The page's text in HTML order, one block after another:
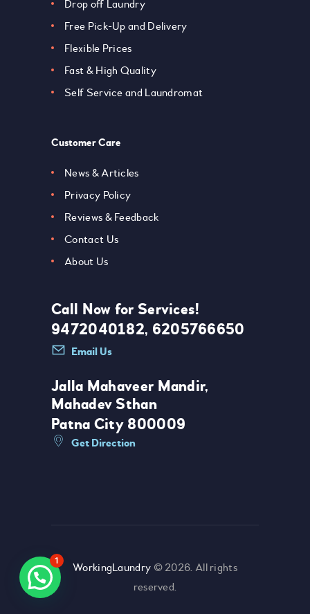
Drop off Laundry
Free Pick-Up and Delivery
Flexible Prices
Fast & High Quality
Self Service and Laundromat
Customer Care
News & Articles
Privacy Policy
Reviews & Feedback
Contact Us
About Us
Call Now for Services!
9472040182, 6205766650
Email Us
Jalla Mahaveer Mandir,
Mahadev Sthan
Patna City 800009
Get Direction
WorkingLaundry © 2026. All rights
reserved.
1